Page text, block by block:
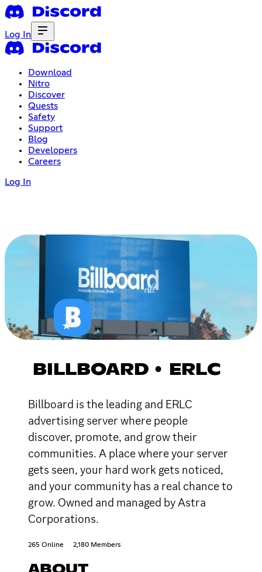
Log In
Download
Nitro
Discover
Quests
Safety
Support
Blog
Developers
Careers
Log In
BILLBOARD • ERLC
Billboard is the leading and ERLC
advertising server where people
discover, promote, and grow their
communities. A place where your server
gets seen, your hard work gets noticed,
and your community has a real chance to
grow. Owned and managed by Astra
Corporations.
265 Online 2,180 Members